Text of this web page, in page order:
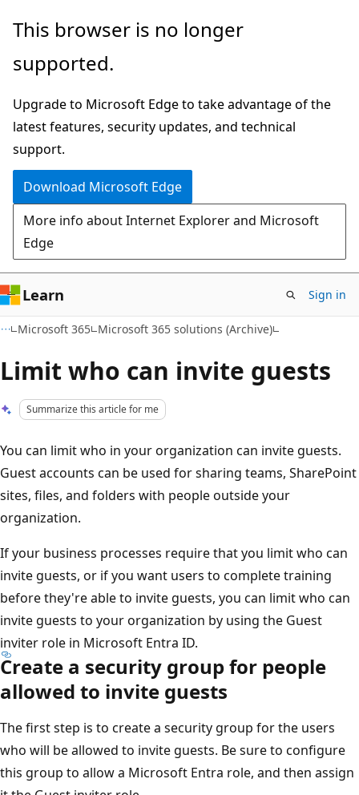
Skip
main
Skip
Ask
chat
experience
This browser is no longer
supported.
Upgrade to Microsoft Edge to take advantage of the
latest features, security updates, and technical
support.
Download Microsoft Edge
More info about Internet Explorer and Microsoft
Edge
Learn Sign in
Microsoft 365 Microsoft 365 solutions (Archive)
Limit who can invite guests
Summarize this article for me
You can limit who in your organization can invite guests.
Guest accounts can be used for sharing teams, SharePoint
sites, files, and folders with people outside your
organization.
If your business processes require that you limit who can
invite guests, or if you want users to complete training
before they're able to invite guests, you can limit who can
invite guests to your organization by using the Guest
inviter role in Microsoft Entra ID.
Create a security group for people
allowed to invite guests
The first step is to create a security group for the users
who will be allowed to invite guests. Be sure to configure
this group to allow a Microsoft Entra role, and then assign